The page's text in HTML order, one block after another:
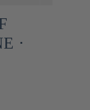
⋅